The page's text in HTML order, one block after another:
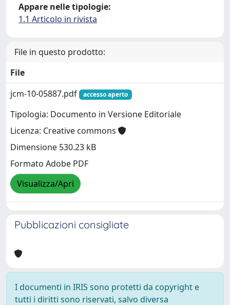
Appare nelle tipologie:
1.1 Articolo in rivista
File in questo prodotto:
File
jcm-10-05887.pdf
accesso aperto
Tipologia: Documento in Versione Editoriale
Licenza: Creative commons
Dimensione 530.23 kB
Formato Adobe PDF
Visualizza/Apri
Pubblicazioni consigliate
I documenti in IRIS sono protetti da copyright e
tutti i diritti sono riservati, salvo diversa